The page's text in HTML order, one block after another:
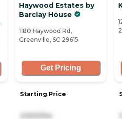
Haywood Estates by
Barclay House
1180 Haywood Rd,
Greenville, SC 29615
Get Pricing
Starting Price
2,500/mo